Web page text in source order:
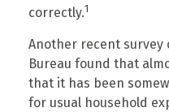
correctly.1
Another recent survey
Bureau found that
that it has been
for usual household